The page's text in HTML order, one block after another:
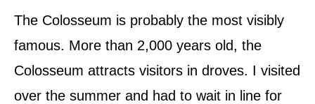
The Colosseum is probably the most visibly
famous. More than 2,000 years old, the
Colosseum attracts visitors in droves. I visited
over the summer and had to wait in line for